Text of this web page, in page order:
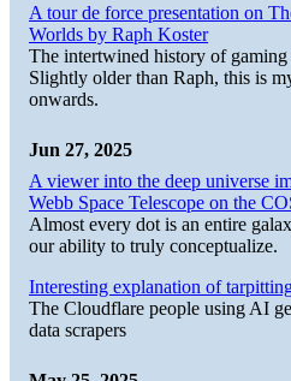
A tour de force presentation on
Worlds by Raph Koster
The intertwined history of gaming
Slightly older than Raph, this is
onwards.
Jun 27, 2025
A viewer into the deep universe
Webb Space Telescope on the
Almost every dot is an entire
our ability to truly conceptualize.
Interesting explanation of
The Cloudflare people using AI
data scrapers